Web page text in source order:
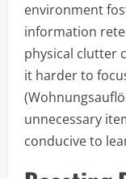
environment
information
physical clutter
it harder to
unnecessary
conducive to